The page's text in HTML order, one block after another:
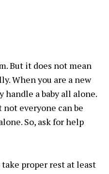
But it does not mean
When you are a new
a baby all alone.
not everyone can be
So, ask for help
proper rest at least